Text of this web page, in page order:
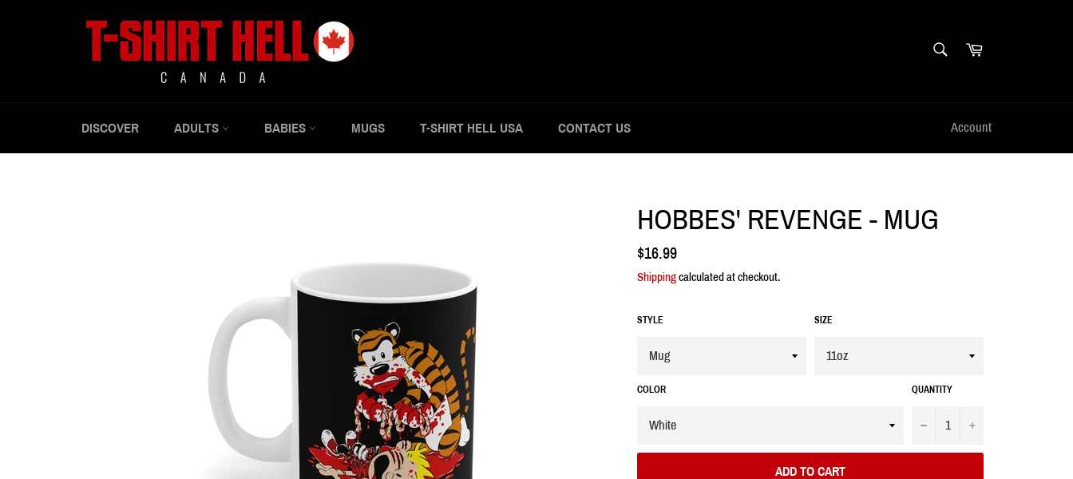
Cart
DISCOVER ADULTS BABIES MUGS T-SHIRT HELL USA CONTACT US Account
HOBBES' REVENGE - MUG
Regular
price
$16.99
Shippingcalculated at checkout.
STYLE SIZE
COLOR QUANTITY
− +
ADD TO CART